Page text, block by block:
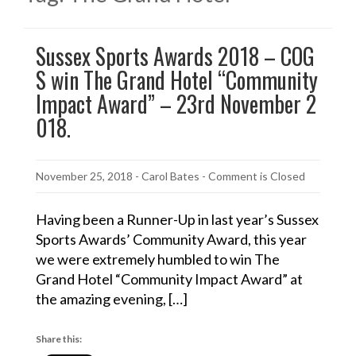
Sussex Sports Awards 2018 – COG
S win The Grand Hotel “Community
Impact Award” – 23rd November 2
018.
November 25, 2018 - Carol Bates - Comment is Closed
Having been a Runner-Up in last year’s Sussex
Sports Awards’ Community Award, this year
we were extremely humbled to win The
Grand Hotel “Community Impact Award” at
the amazing evening, […]
Share this: